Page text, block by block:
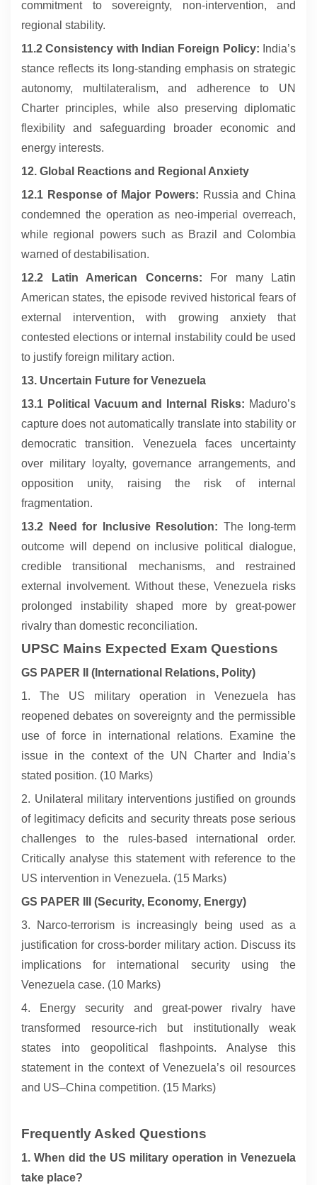
commitment to sovereignty, non-intervention, and
regional stability.
11.2 Consistency with Indian Foreign Policy: India’s
stance reflects its long-standing emphasis on strategic
autonomy, multilateralism, and adherence to UN
Charter principles, while also preserving diplomatic
flexibility and safeguarding broader economic and
energy interests.
12. Global Reactions and Regional Anxiety
12.1 Response of Major Powers: Russia and China
condemned the operation as neo-imperial overreach,
while regional powers such as Brazil and Colombia
warned of destabilisation.
12.2 Latin American Concerns: For many Latin
American states, the episode revived historical fears of
external intervention, with growing anxiety that
contested elections or internal instability could be used
to justify foreign military action.
13. Uncertain Future for Venezuela
13.1 Political Vacuum and Internal Risks: Maduro’s
capture does not automatically translate into stability or
democratic transition. Venezuela faces uncertainty
over military loyalty, governance arrangements, and
opposition unity, raising the risk of internal
fragmentation.
13.2 Need for Inclusive Resolution: The long-term
outcome will depend on inclusive political dialogue,
credible transitional mechanisms, and restrained
external involvement. Without these, Venezuela risks
prolonged instability shaped more by great-power
rivalry than domestic reconciliation.
UPSC Mains Expected Exam Questions
GS PAPER II (International Relations, Polity)
1. The US military operation in Venezuela has
reopened debates on sovereignty and the permissible
use of force in international relations. Examine the
issue in the context of the UN Charter and India’s
stated position. (10 Marks)
2. Unilateral military interventions justified on grounds
of legitimacy deficits and security threats pose serious
challenges to the rules-based international order.
Critically analyse this statement with reference to the
US intervention in Venezuela. (15 Marks)
GS PAPER III (Security, Economy, Energy)
3. Narco-terrorism is increasingly being used as a
justification for cross-border military action. Discuss its
implications for international security using the
Venezuela case. (10 Marks)
4. Energy security and great-power rivalry have
transformed resource-rich but institutionally weak
states into geopolitical flashpoints. Analyse this
statement in the context of Venezuela’s oil resources
and US–China competition. (15 Marks)
Frequently Asked Questions
1. When did the US military operation in Venezuela
take place?